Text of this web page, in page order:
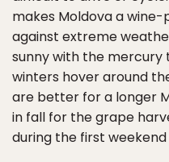
makes Moldova a
against extreme
sunny with the mercury
winters hover around
are better for a longer
in fall for the grape
during the first